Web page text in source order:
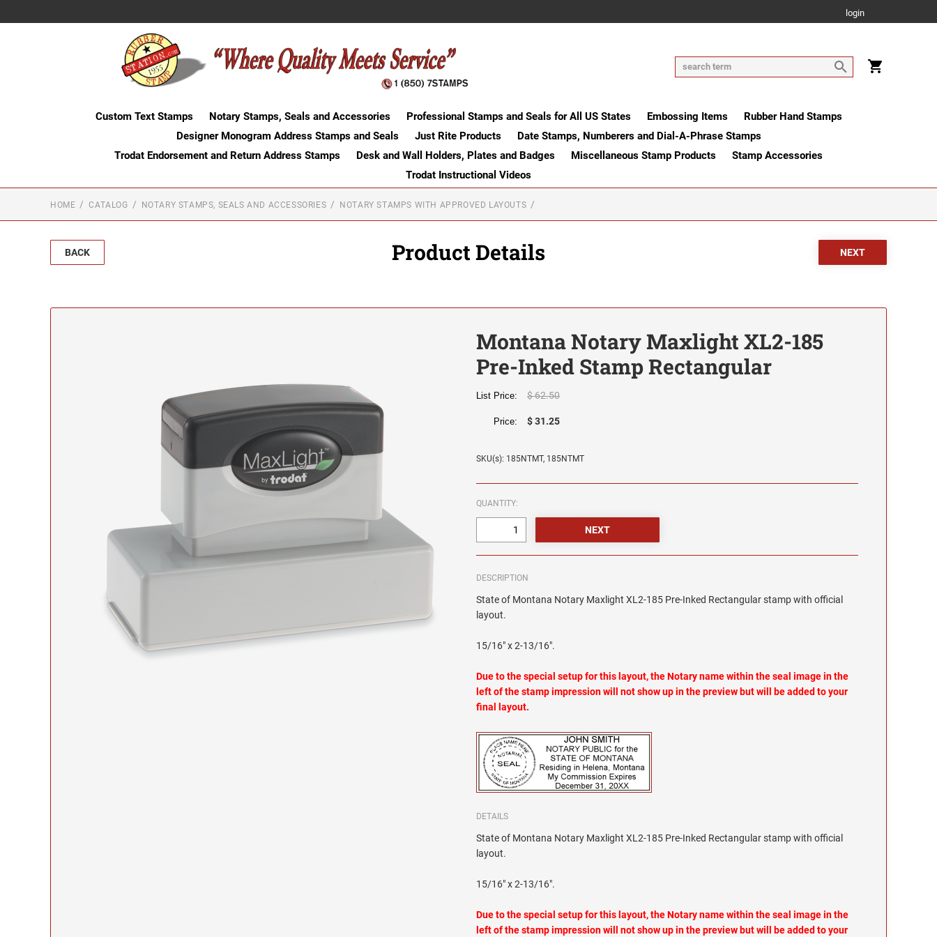
login
Custom Text Stamps Notary Stamps, Seals and Accessories Professional Stamps and Seals for All US States Embossing Items
Rubber Hand Stamps
Designer Monogram Address Stamps and Seals
Just Rite Products
Date Stamps, Numberers and Dial-A-Phrase Stamps
Trodat Endorsement and Return Address Stamps
Desk and Wall Holders, Plates and Badges Miscellaneous Stamp Products
Stamp Accessories
Trodat Instructional Videos
HOME CATALOG NOTARY STAMPS, SEALS AND ACCESSORIES NOTARY STAMPS WITH APPROVED LAYOUTS
BACK Product Details
Montana Notary Maxlight XL2-185
Pre-Inked Stamp Rectangular
List Price: $ 62.50
Price: $ 31.25
SKU(s): 185NTMT, 185NTMT
QUANTITY:
DESCRIPTION
State of Montana Notary Maxlight XL2-185 Pre-Inked Rectangular stamp with official
layout.
15/16" x 2-13/16".
Due to the special setup for this layout, the Notary name within the seal image in the
left of the stamp impression will not show up in the preview but will be added to your
final layout.
DETAILS
State of Montana Notary Maxlight XL2-185 Pre-Inked Rectangular stamp with official
layout.
15/16" x 2-13/16".
Due to the special setup for this layout, the Notary name within the seal image in the
left of the stamp impression will not show up in the preview but will be added to your